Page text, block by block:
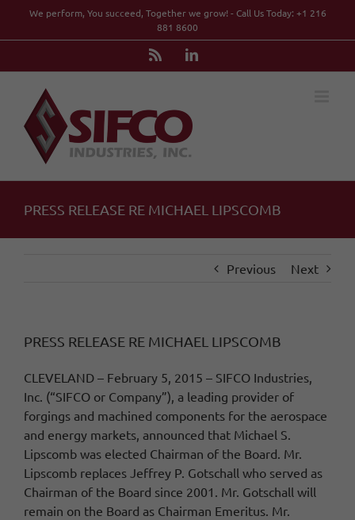
We perform, You succeed, Together we grow! - Call Us Today: +1 216
881 8600
Rss LinkedIn
PRESS RELEASE RE MICHAEL LIPSCOMB
Previous Next
PRESS RELEASE RE MICHAEL LIPSCOMB
CLEVELAND – February 5, 2015 – SIFCO Industries,
Inc. (“SIFCO or Company”), a leading provider of
forgings and machined components for the aerospace
and energy markets, announced that Michael S.
Lipscomb was elected Chairman of the Board. Mr.
Lipscomb replaces Jeffrey P. Gotschall who served as
Chairman of the Board since 2001. Mr. Gotschall will
remain on the Board as Chairman Emeritus. Mr.